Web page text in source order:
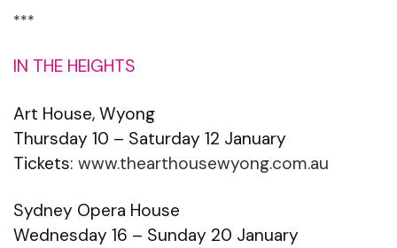
***
IN THE HEIGHTS
Art House, Wyong
Thursday 10 – Saturday 12 January
Tickets: www.thearthousewyong.com.au
Sydney Opera House
Wednesday 16 – Sunday 20 January